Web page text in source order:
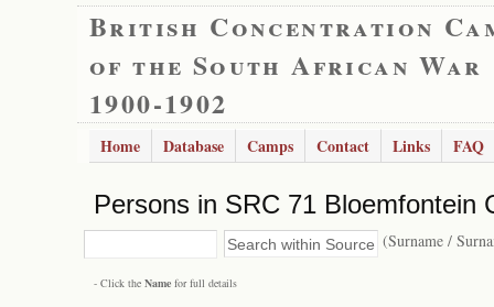
British Concentration
of the South African War
1900-1902
Home Database Camps Contact Links FAQ
Persons in SRC 71 Bloemfontein
(Surname /
- Click the Name for full details